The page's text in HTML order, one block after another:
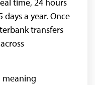
days a year. Once
transfers
meaning